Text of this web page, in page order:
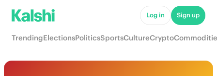
Log in Sign up
TrendingElectionsPoliticsSportsCultureCrypto